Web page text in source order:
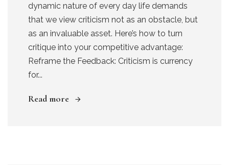
dynamic nature of every day life demands
that we view criticism not as an obstacle, but
as an invaluable asset. Here’s how to turn
critique into your competitive advantage:
Reframe the Feedback: Criticism is currency
for...
Read more